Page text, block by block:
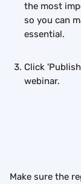
the most
so you can
essential.
Click
webinar.
Make sure the